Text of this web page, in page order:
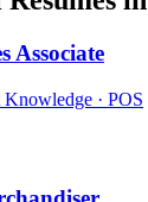
Associate
Knowledge · POS